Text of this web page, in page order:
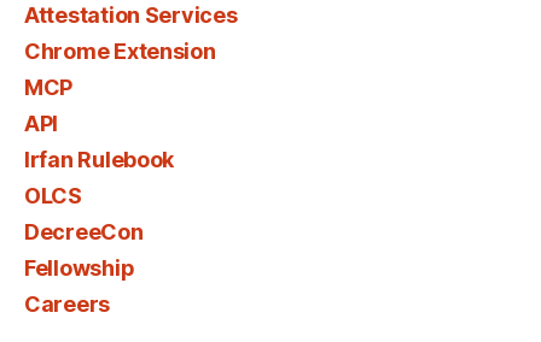
Attestation Services
Chrome Extension
MCP
API
Irfan Rulebook
OLCS
DecreeCon
Fellowship
Careers